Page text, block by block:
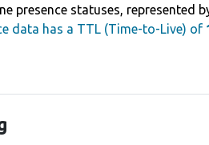
presence statuses, represented
data has a TTL (Time-to-Live) of